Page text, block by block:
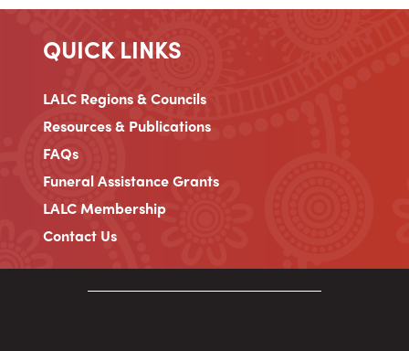
QUICK LINKS
LALC Regions & Councils
Resources & Publications
FAQs
Funeral Assistance Grants
LALC Membership
Contact Us